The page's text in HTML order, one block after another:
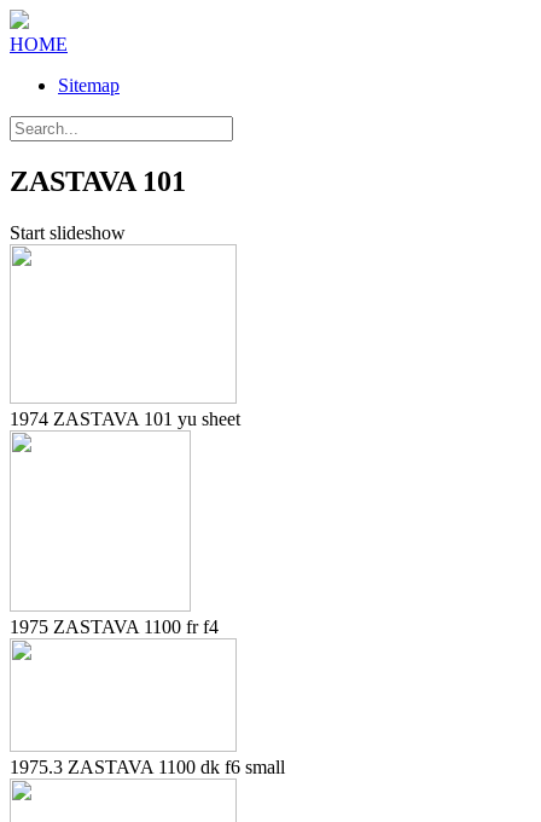
HOME
Sitemap
ZASTAVA 101
Start slideshow
1974 ZASTAVA 101 yu sheet
1975 ZASTAVA 1100 fr f4
1975.3 ZASTAVA 1100 dk f6 small